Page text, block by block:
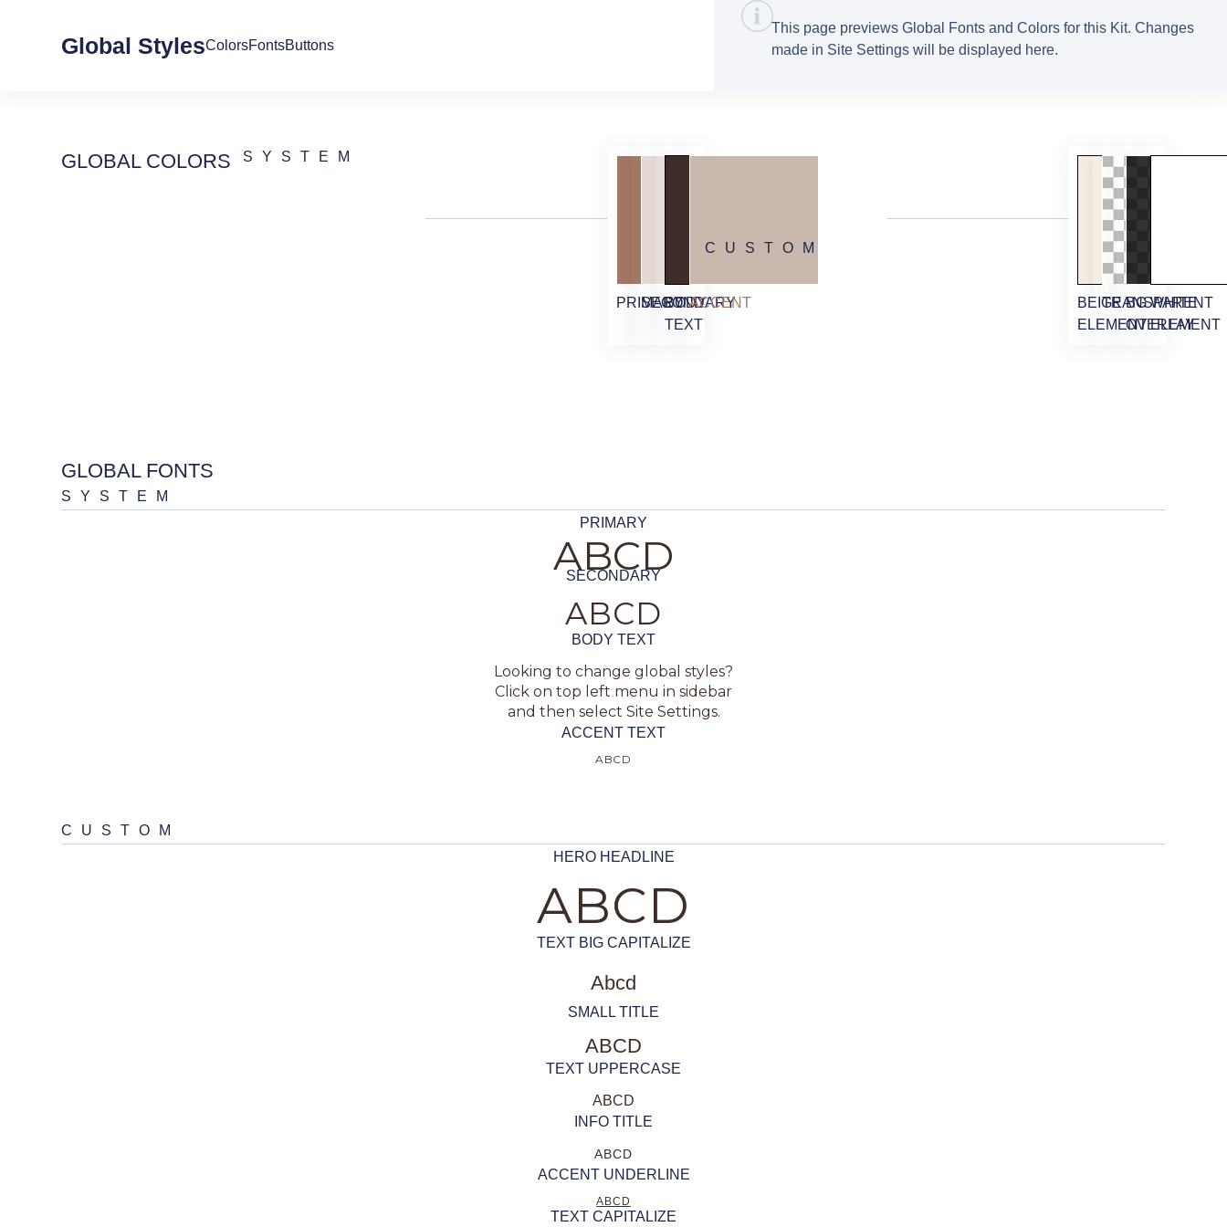
Global StylesColorsFontsButtons
This page previews Global Fonts and Colors for this Kit. Changes
made in Site Settings will be displayed here.
GLOBAL COLORS SYSTEM
PRIMARY
SECONDARY
BODY
TEXT
ACCENT
CUSTOM
BEIGE
ELEMENT
TRANSPARENT
BG
OVERLAY
WHITE
ELEMENT
GLOBAL FONTS
SYSTEM
PRIMARY
ABCD
SECONDARY
ABCD
BODY TEXT
Looking to change global styles?
Click on top left menu in sidebar
and then select Site Settings.
ACCENT TEXT
ABCD
CUSTOM
HERO HEADLINE
ABCD
TEXT BIG CAPITALIZE
Abcd
SMALL TITLE
ABCD
TEXT UPPERCASE
ABCD
INFO TITLE
ABCD
ACCENT UNDERLINE
ABCD
TEXT CAPITALIZE